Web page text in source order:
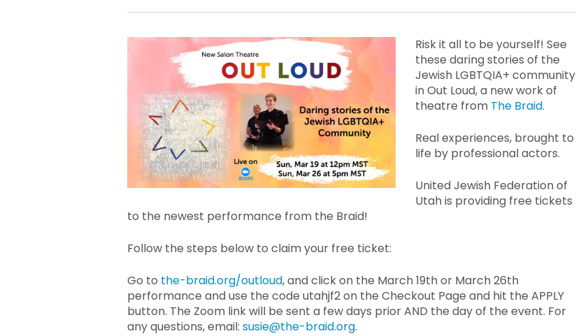
Risk it all to be yourself! See
these daring stories of the
Jewish LGBTQIA+ community
in Out Loud, a new work of
theatre from The Braid.
Real experiences, brought to
life by professional actors.
United Jewish Federation of
Utah is providing free tickets
to the newest performance from the Braid!
Follow the steps below to claim your free ticket:
Go to the-braid.org/outloud, and click on the March 19th or March 26th
performance and use the code utahjf2 on the Checkout Page and hit the APPLY
button. The Zoom link will be sent a few days prior AND the day of the event. For
any questions, email: susie@the-braid.org.